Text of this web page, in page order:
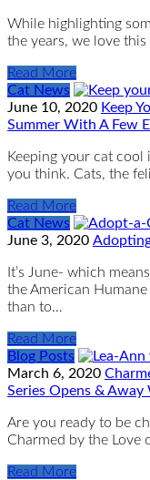
While highlighting
the years, we love
Read More
Cat News
June 10, 2020 Keep
Summer With A Few
Keeping your cat cool
you think. Cats, the
Read More
Cat News
June 3, 2020
It’s June- which
the American
than to…
Read More
Blog Posts
March 6, 2020
Series Opens & Away
Are you ready to be
Charmed by the Love
Read More